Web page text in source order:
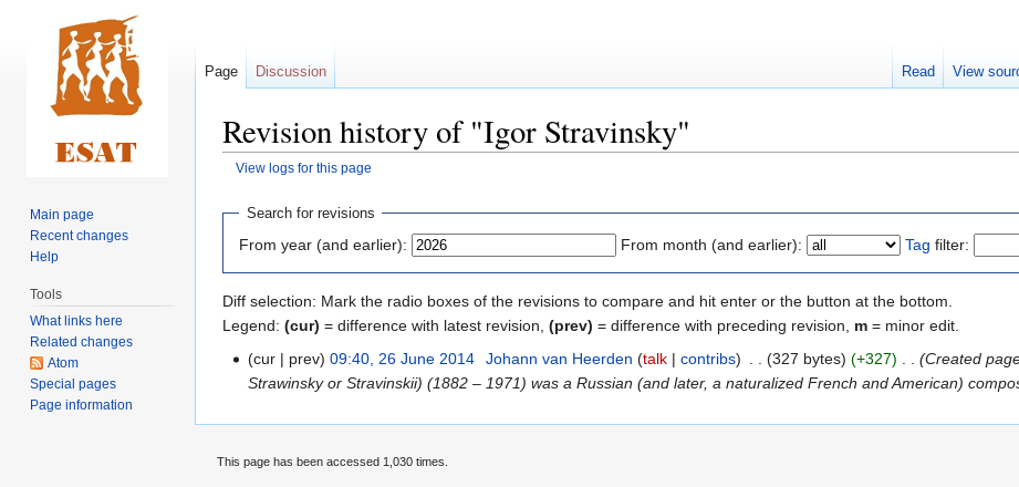
Revision history of "Igor Stravinsky"
View logs for this page
Jump
navigation
Jump
search
Search for revisions
From year (and earlier): From month (and earlier): Tag filter:
Diff selection: Mark the radio boxes of the revisions to compare and hit enter or the button at the bottom.
Legend: (cur) = difference with latest revision, (prev) = difference with preceding revision, m = minor edit.
cur
prev 09:40, 26 June 2014 Johann van Heerden talk contribs 327 bytes +327
Created
Strawinsky or Stravinskii) (1882 – 1971) was a Russian (and later, a naturalized French and American)
Page Discussion Read View
Main page
Recent changes
Help
Tools
What links here
Related changes
Atom
Special pages
Page information
This page has been accessed 1,030 times.